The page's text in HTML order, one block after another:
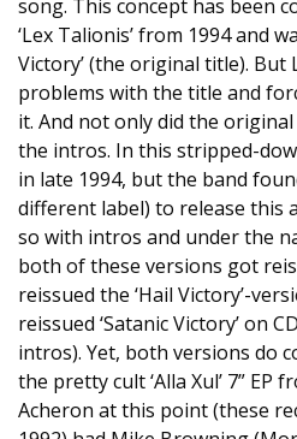
song. This concept has been
‘Lex Talionis’ from 1994 and
Victory’ (the original title). But
problems with the title and
it. And not only did the
the intros. In this stripped-
in late 1994, but the band
different label) to release this
so with intros and under the
both of these versions got
reissued the ‘Hail Victory’-
reissued ‘Satanic Victory’ on
intros). Yet, both versions do
the pretty cult ‘Alla Xul’ 7” EP
Acheron at this point (these